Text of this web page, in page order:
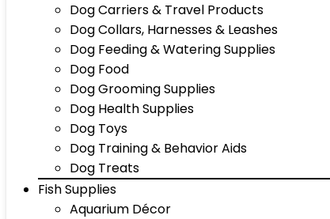
Dog Carriers & Travel Products
Dog Collars, Harnesses & Leashes
Dog Feeding & Watering Supplies
Dog Food
Dog Grooming Supplies
Dog Health Supplies
Dog Toys
Dog Training & Behavior Aids
Dog Treats
Fish Supplies
Aquarium Décor